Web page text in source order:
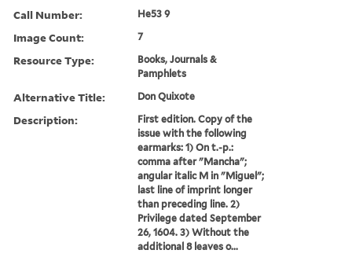
Call Number: He53 9
Image Count: 7
Resource Type:
Books, Journals &
Pamphlets
Alternative Title: Don Quixote
Description:
First edition. Copy of the
issue with the following
earmarks: 1) On t.-p.:
comma after "Mancha";
angular italic M in "Miguel";
last line of imprint longer
than preceding line. 2)
Privilege dated September
26, 1604. 3) Without the
additional 8 leaves o...